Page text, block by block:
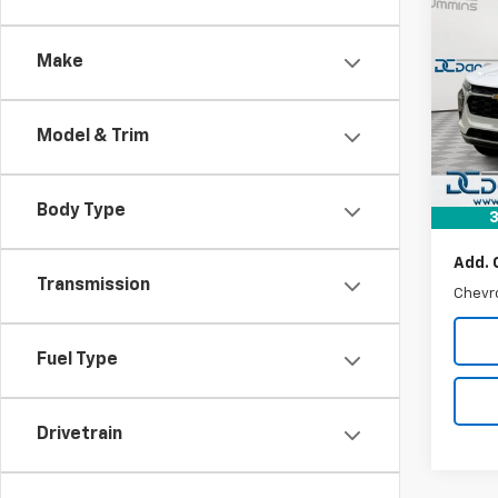
Make
Model & Trim
Body Type
Transmission
Fuel Type
Drivetrain
New
Dan
VIN:
Model:
In
DAN
MSRP:
Doc
Dan
Add.